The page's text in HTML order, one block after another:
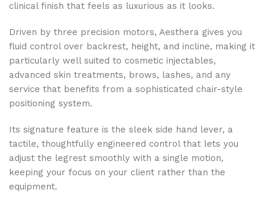
clinical finish that feels as luxurious as it looks.
Driven by three precision motors, Aesthera gives you
fluid control over backrest, height, and incline, making it
particularly well suited to cosmetic injectables,
advanced skin treatments, brows, lashes, and any
service that benefits from a sophisticated chair-style
positioning system.
Its signature feature is the sleek side hand lever, a
tactile, thoughtfully engineered control that lets you
adjust the legrest smoothly with a single motion,
keeping your focus on your client rather than the
equipment.